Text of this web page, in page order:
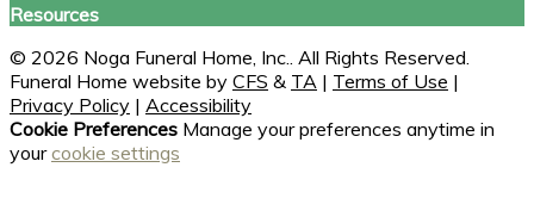
Resources
© 2026 Noga Funeral Home, Inc.. All Rights Reserved.
Funeral Home website by CFS & TA | Terms of Use |
Privacy Policy | Accessibility
Cookie Preferences Manage your preferences anytime in
yourcookie settings